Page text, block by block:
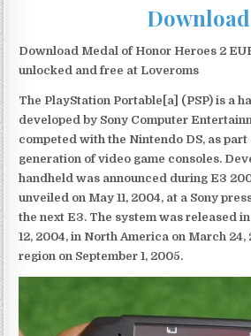
Download
Download Medal of Honor Heroes 2
unlocked and free at Loveroms
The PlayStation Portable[a] (PSP) is a
developed by Sony Computer
competed with the Nintendo DS, as part
generation of video game consoles.
handheld was announced during E3
unveiled on May 11, 2004, at a Sony
the next E3. The system was released
12, 2004, in North America on March 24,
region on September 1, 2005.